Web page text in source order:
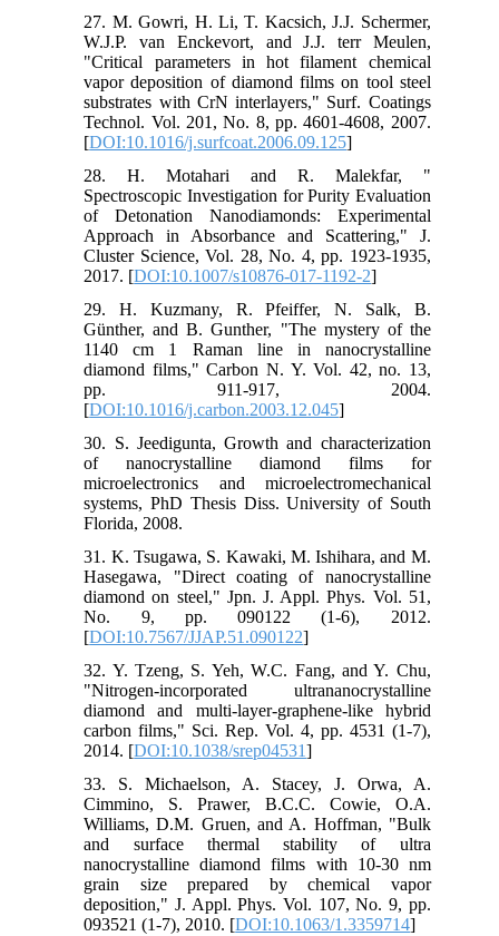
27. M. Gowri, H. Li, T. Kacsich, J.J. Schermer,
W.J.P. van Enckevort, and J.J. terr Meulen,
"Critical parameters in hot filament chemical
vapor deposition of diamond films on tool steel
substrates with CrN interlayers," Surf. Coatings
Technol. Vol. 201, No. 8, pp. 4601-4608, 2007.
[DOI:10.1016/j.surfcoat.2006.09.125]
28. H. Motahari and R. Malekfar, "
Spectroscopic Investigation for Purity Evaluation
of Detonation Nanodiamonds: Experimental
Approach in Absorbance and Scattering," J.
Cluster Science, Vol. 28, No. 4, pp. 1923-1935,
2017. [DOI:10.1007/s10876-017-1192-2]
29. H. Kuzmany, R. Pfeiffer, N. Salk, B.
Günther, and B. Gunther, "The mystery of the
1140 cm 1 Raman line in nanocrystalline
diamond films," Carbon N. Y. Vol. 42, no. 13,
pp. 911-917, 2004.
[DOI:10.1016/j.carbon.2003.12.045]
30. S. Jeedigunta, Growth and characterization
of nanocrystalline diamond films for
microelectronics and microelectromechanical
systems, PhD Thesis Diss. University of South
Florida, 2008.
31. K. Tsugawa, S. Kawaki, M. Ishihara, and M.
Hasegawa, "Direct coating of nanocrystalline
diamond on steel," Jpn. J. Appl. Phys. Vol. 51,
No. 9, pp. 090122 (1-6), 2012.
[DOI:10.7567/JJAP.51.090122]
32. Y. Tzeng, S. Yeh, W.C. Fang, and Y. Chu,
"Nitrogen-incorporated ultrananocrystalline
diamond and multi-layer-graphene-like hybrid
carbon films," Sci. Rep. Vol. 4, pp. 4531 (1-7),
2014. [DOI:10.1038/srep04531]
33. S. Michaelson, A. Stacey, J. Orwa, A.
Cimmino, S. Prawer, B.C.C. Cowie, O.A.
Williams, D.M. Gruen, and A. Hoffman, "Bulk
and surface thermal stability of ultra
nanocrystalline diamond films with 10-30 nm
grain size prepared by chemical vapor
deposition," J. Appl. Phys. Vol. 107, No. 9, pp.
093521 (1-7), 2010. [DOI:10.1063/1.3359714]